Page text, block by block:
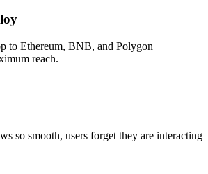
to Ethereum, BNB, and Polygon
reach.
so smooth, users forget they are interacting